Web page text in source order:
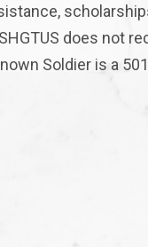
does not
Soldier is a